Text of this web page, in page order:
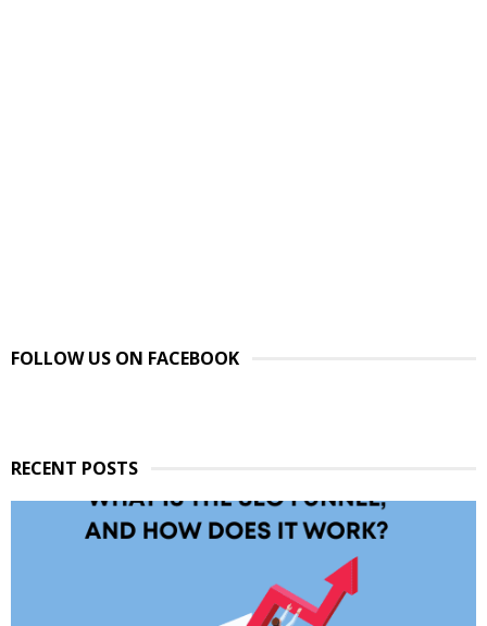
FOLLOW US ON FACEBOOK
RECENT POSTS